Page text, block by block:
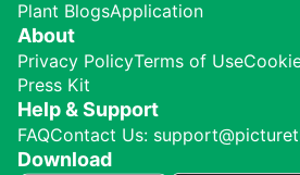
Plant BlogsApplication
About
Privacy PolicyTerms of Use
Press Kit
Help & Support
FAQContact Us:
Download